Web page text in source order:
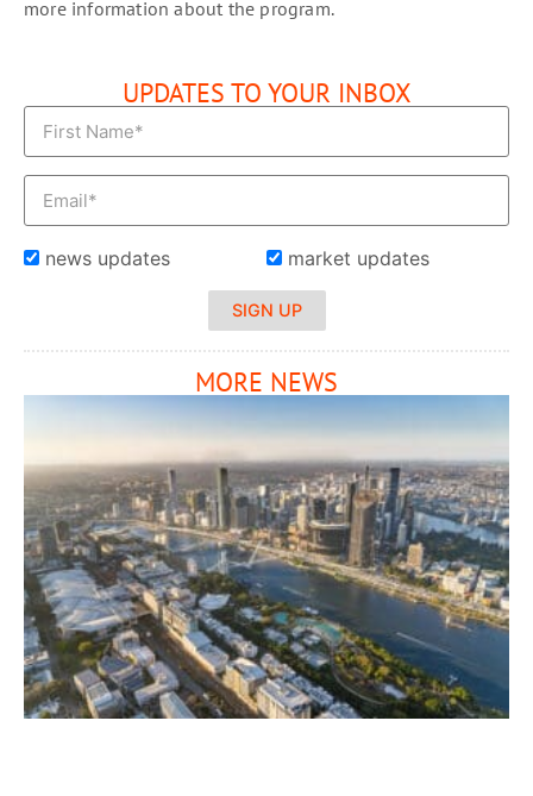
more information about the program.
UPDATES TO YOUR INBOX
news updates market updates
SIGN UP
MORE NEWS